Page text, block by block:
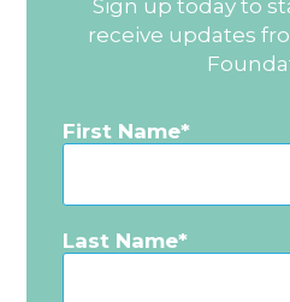
Sign up today to
receive updates
First Name
Last Name